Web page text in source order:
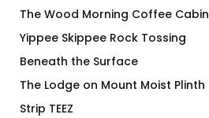
The Wood Morning Coffee Cabin
Yippee Skippee Rock Tossing
Beneath the Surface
The Lodge on Mount Moist Plinth
Strip TEEZ